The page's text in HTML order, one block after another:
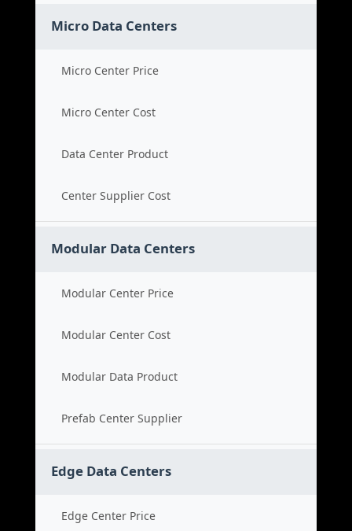
Micro Data Centers
Micro Center Price
Micro Center Cost
Data Center Product
Center Supplier Cost
Modular Data Centers
Modular Center Price
Modular Center Cost
Modular Data Product
Prefab Center Supplier
Edge Data Centers
Edge Center Price